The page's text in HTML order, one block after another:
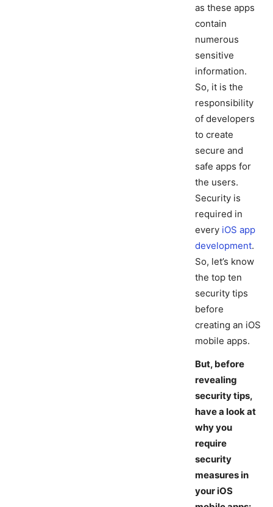
as these apps
contain
numerous
sensitive
information.
So, it is the
responsibility
of developers
to create
secure and
safe apps for
the users.
Security is
required in
every iOS app
development.
So, let’s know
the top ten
security tips
before
creating an iOS
mobile apps.
But, before
revealing
security tips,
have a look at
why you
require
security
measures in
your iOS